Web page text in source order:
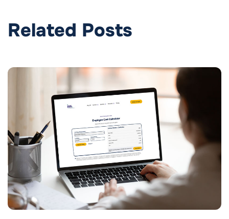
Related Posts